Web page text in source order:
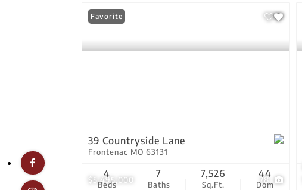
$5,495,000 78
Favorite
39 Countryside Lane
Frontenac MO 63131
Beds
4
Baths
7
Sq.Ft.
7,526
Dom
44